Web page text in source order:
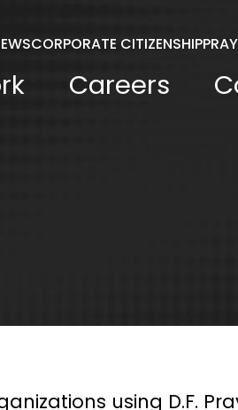
Careers
CORPORATE CITIZENSHIP
using D.F.